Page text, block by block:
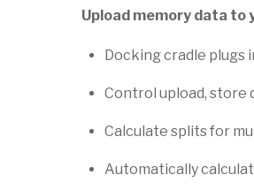
Upload memory data
Docking cradle plugs
Control upload, store
Calculate splits for
Automatically